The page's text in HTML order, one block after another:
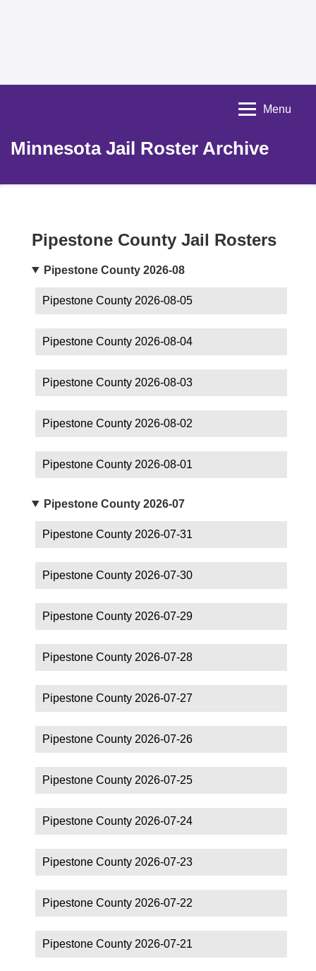
Minnesota Jail Roster Archive
Menu
Pipestone County Jail Rosters
Pipestone County 2026-08
Pipestone County 2026-08-05
Pipestone County 2026-08-04
Pipestone County 2026-08-03
Pipestone County 2026-08-02
Pipestone County 2026-08-01
Pipestone County 2026-07
Pipestone County 2026-07-31
Pipestone County 2026-07-30
Pipestone County 2026-07-29
Pipestone County 2026-07-28
Pipestone County 2026-07-27
Pipestone County 2026-07-26
Pipestone County 2026-07-25
Pipestone County 2026-07-24
Pipestone County 2026-07-23
Pipestone County 2026-07-22
Pipestone County 2026-07-21